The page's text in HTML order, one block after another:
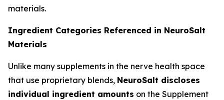
materials.
Ingredient Categories Referenced in NeuroSalt
Materials
Unlike many supplements in the nerve health space
that use proprietary blends, NeuroSalt discloses
individual ingredient amounts on the Supplement